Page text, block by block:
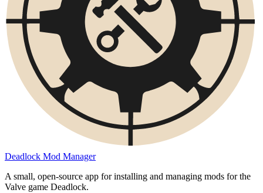
Deadlock Mod Manager
A small, open-source app for installing and managing mods for the
Valve game Deadlock.